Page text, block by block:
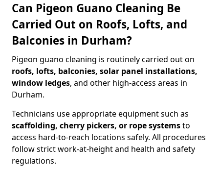
Can Pigeon Guano Cleaning Be
Carried Out on Roofs, Lofts, and
Balconies in Durham?
Pigeon guano cleaning is routinely carried out on
roofs, lofts, balconies, solar panel installations,
window ledges, and other high-access areas in
Durham.
Technicians use appropriate equipment such as
scaffolding, cherry pickers, or rope systemsto
access hard-to-reach locations safely. All procedures
follow strict work-at-height and health and safety
regulations.